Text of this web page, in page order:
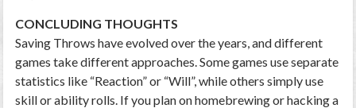
CONCLUDING THOUGHTS
Saving Throws have evolved over the years, and different
games take different approaches. Some games use separate
statistics like “Reaction” or “Will”, while others simply use
skill or ability rolls. If you plan on homebrewing or hacking a